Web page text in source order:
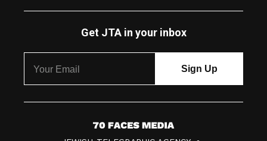
Get JTA in your inbox
7